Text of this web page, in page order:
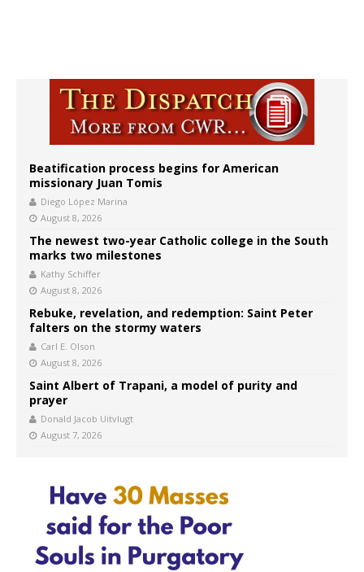
Beatification process begins for American
missionary Juan Tomis
Diego López Marina
August 8, 2026
The newest two-year Catholic college in the South
marks two milestones
Kathy Schiffer
August 8, 2026
Rebuke, revelation, and redemption: Saint Peter
falters on the stormy waters
Carl E. Olson
August 8, 2026
Saint Albert of Trapani, a model of purity and
prayer
Donald Jacob Uitvlugt
August 7, 2026